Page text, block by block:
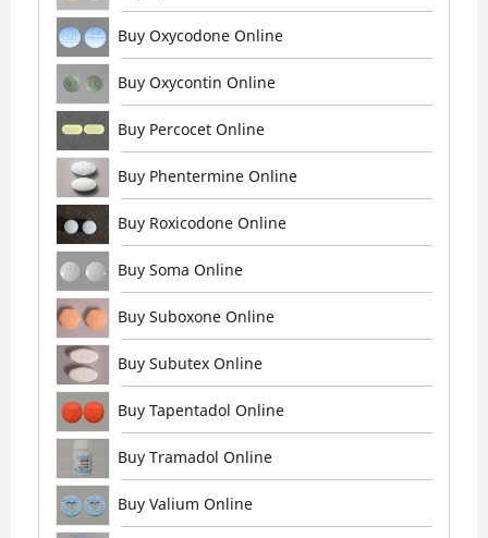
Buy Oxycodone Online
Buy Oxycontin Online
Buy Percocet Online
Buy Phentermine Online
Buy Roxicodone Online
Buy Soma Online
Buy Suboxone Online
Buy Subutex Online
Buy Tapentadol Online
Buy Tramadol Online
Buy Valium Online